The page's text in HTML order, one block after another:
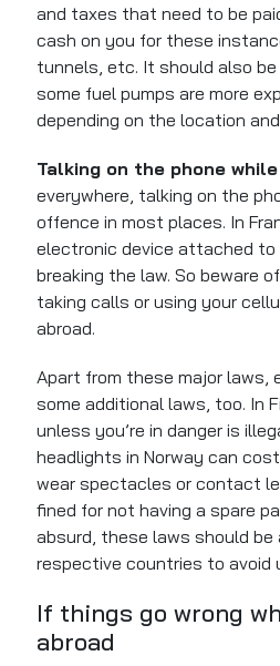
and taxes that need to be
cash on you for these
tunnels, etc. It should also
some fuel pumps are more
depending on the location
Talking on the phone
everywhere, talking on the
offence in most places. In
electronic device attached to
breaking the law. So beware
taking calls or using your
abroad.
Apart from these major laws,
some additional laws, too. In
unless you’re in danger is
headlights in Norway can
wear spectacles or contact
fined for not having a spare
absurd, these laws should be
respective countries to avoid
If things go wrong
abroad